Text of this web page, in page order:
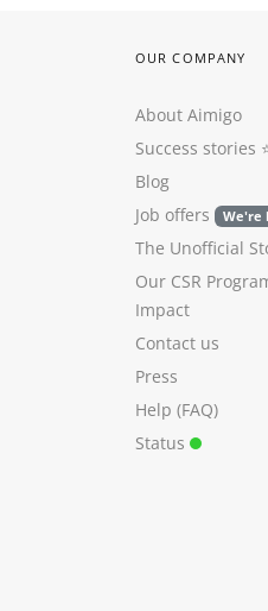
OUR COMPANY
About Aimigo
Success stories
Blog
Job offers
We're
The Unofficial
Our CSR
Impact
Contact us
Press
Help (FAQ)
Status